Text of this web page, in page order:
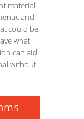
material
and
could be
what
can aid
without